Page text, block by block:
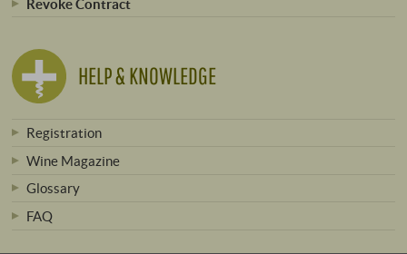
Revoke Contract
HELP & KNOWLEDGE
Registration
Wine Magazine
Glossary
FAQ